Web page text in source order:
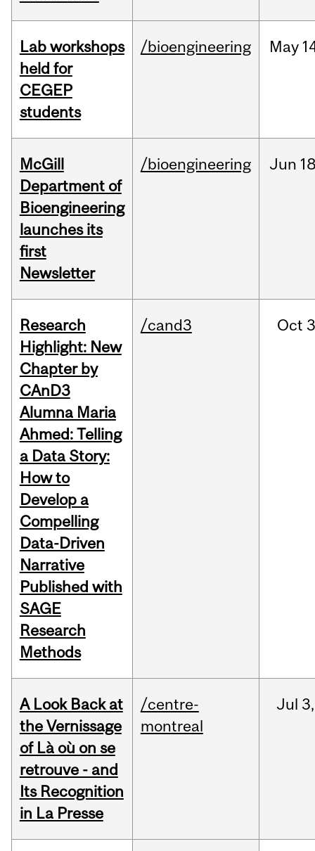
Lab workshops
held for
CEGEP
students
/bioengineering May
McGill
Department of
Bioengineering
launches its
first
Newsletter
/bioengineering Jun
Research
Highlight: New
Chapter by
CAnD3
Alumna Maria
Ahmed: Telling
a Data Story:
How to
Develop a
Compelling
Data-Driven
Narrative
Published with
SAGE
Research
Methods
/cand3 Oct
A Look Back at
the Vernissage
of Là où on se
retrouve - and
Its Recognition
in La Presse
/centre-
montreal
Jul 3,